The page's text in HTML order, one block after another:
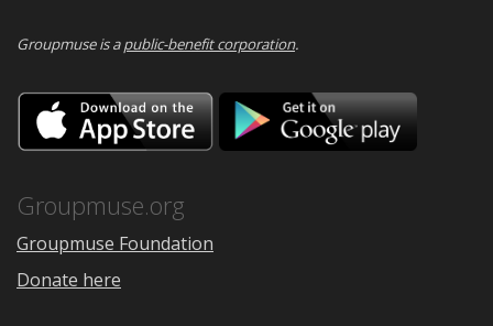
Groupmuse is apublic-benefit corporation.
Download
on
the
Google
Groupmuse.org
Groupmuse Foundation
Donate here